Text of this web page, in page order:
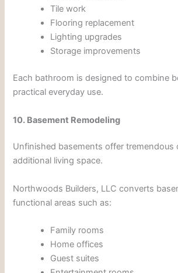
Tile work
Flooring replacement
Lighting upgrades
Storage improvements
Each bathroom is designed to combine
practical everyday use.
10. Basement Remodeling
Unfinished basements offer tremendous
additional living space.
Northwoods Builders, LLC converts
functional areas such as:
Family rooms
Home offices
Guest suites